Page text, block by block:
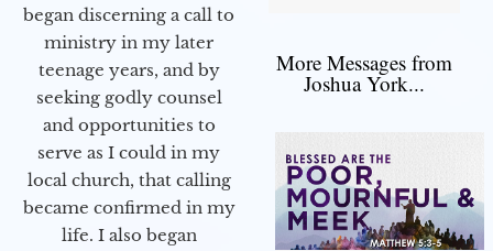
began discerning a call to
ministry in my later
teenage years, and by
seeking godly counsel
and opportunities to
serve as I could in my
local church, that calling
became confirmed in my
life. I also began
More Messages from
Joshua York...